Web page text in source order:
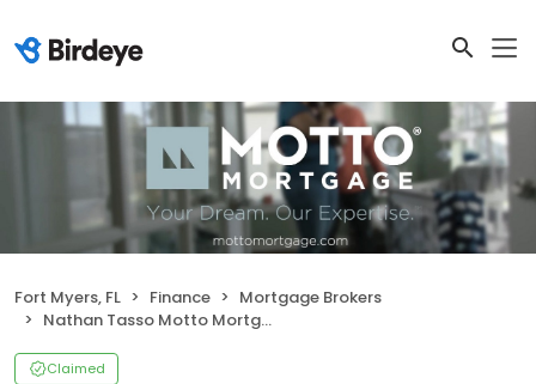
Fort Myers, FL Finance
Mortgage Brokers
Nathan Tasso Motto Mortgage Freedom
Claimed